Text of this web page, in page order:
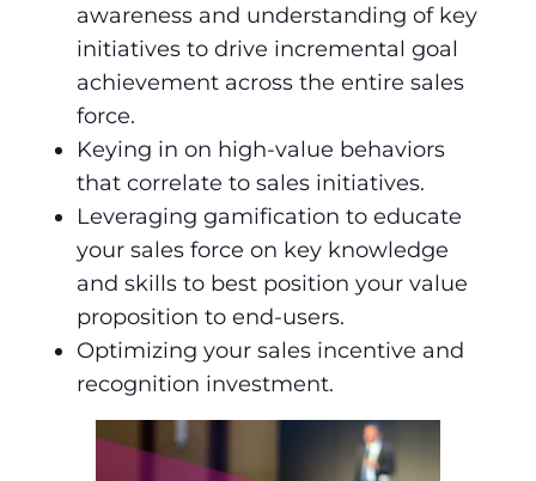
awareness and understanding of key
initiatives to drive incremental goal
achievement across the entire sales
force.
Keying in on high-value behaviors
that correlate to sales initiatives.
Leveraging gamification to educate
your sales force on key knowledge
and skills to best position your value
proposition to end-users.
Optimizing your sales incentive and
recognition investment.